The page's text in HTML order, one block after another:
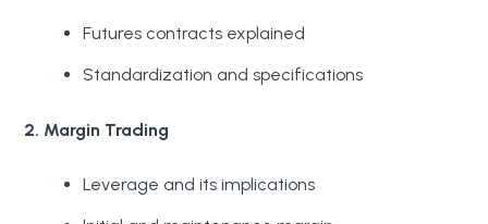
Futures contracts explained
Standardization and specifications
2. Margin Trading
Leverage and its implications